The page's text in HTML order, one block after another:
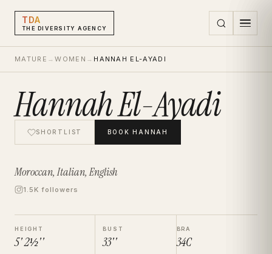
TDA
THE DIVERSITY AGENCY
MATURE →WOMEN → HANNAH EL-AYADI
Hannah El-Ayadi
SHORTLIST BOOKHANNAH
Moroccan, Italian, English
1.5K followers
HEIGHT
5' 2½''
BUST
33''
BRA
34C